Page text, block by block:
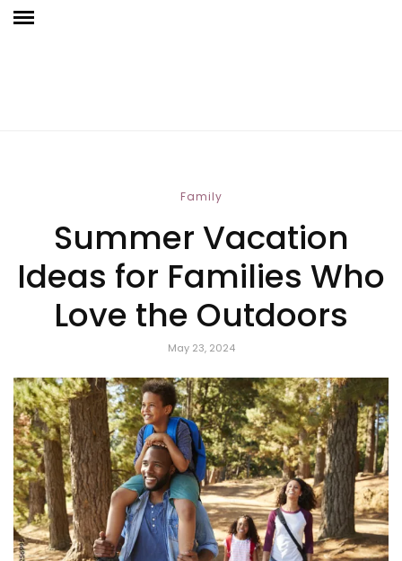
Family
Summer Vacation
Ideas for Families Who
Love the Outdoors
May 23, 2024